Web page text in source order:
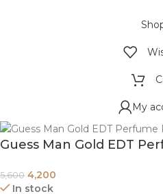
My
Guess Man Gold EDT
5,600 4,200
In stock